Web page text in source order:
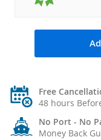
Free
48 hours
No Port - No
Money Back